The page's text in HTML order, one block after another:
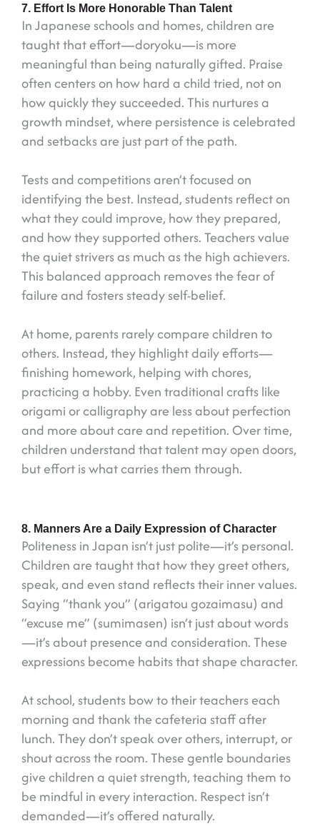
7. Effort Is More Honorable Than Talent
In Japanese schools and homes, children are
taught that effort—doryoku—is more
meaningful than being naturally gifted. Praise
often centers on how hard a child tried, not on
how quickly they succeeded. This nurtures a
growth mindset, where persistence is celebrated
and setbacks are just part of the path.
Tests and competitions aren’t focused on
identifying the best. Instead, students reflect on
what they could improve, how they prepared,
and how they supported others. Teachers value
the quiet strivers as much as the high achievers.
This balanced approach removes the fear of
failure and fosters steady self-belief.
At home, parents rarely compare children to
others. Instead, they highlight daily efforts—
finishing homework, helping with chores,
practicing a hobby. Even traditional crafts like
origami or calligraphy are less about perfection
and more about care and repetition. Over time,
children understand that talent may open doors,
but effort is what carries them through.
8. Manners Are a Daily Expression of Character
Politeness in Japan isn’t just polite—it’s personal.
Children are taught that how they greet others,
speak, and even stand reflects their inner values.
Saying “thank you” (arigatou gozaimasu) and
“excuse me” (sumimasen) isn’t just about words
—it’s about presence and consideration. These
expressions become habits that shape character.
At school, students bow to their teachers each
morning and thank the cafeteria staff after
lunch. They don’t speak over others, interrupt, or
shout across the room. These gentle boundaries
give children a quiet strength, teaching them to
be mindful in every interaction. Respect isn’t
demanded—it’s offered naturally.